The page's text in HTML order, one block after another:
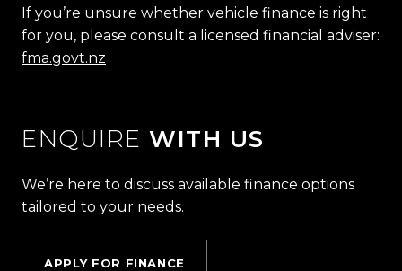
If you’re unsure whether vehicle finance is right
for you, please consult a licensed financial adviser:
fma.govt.nz
ENQUIRE WITH US
We’re here to discuss available finance options
tailored to your needs.
APPLY FOR FINANCE